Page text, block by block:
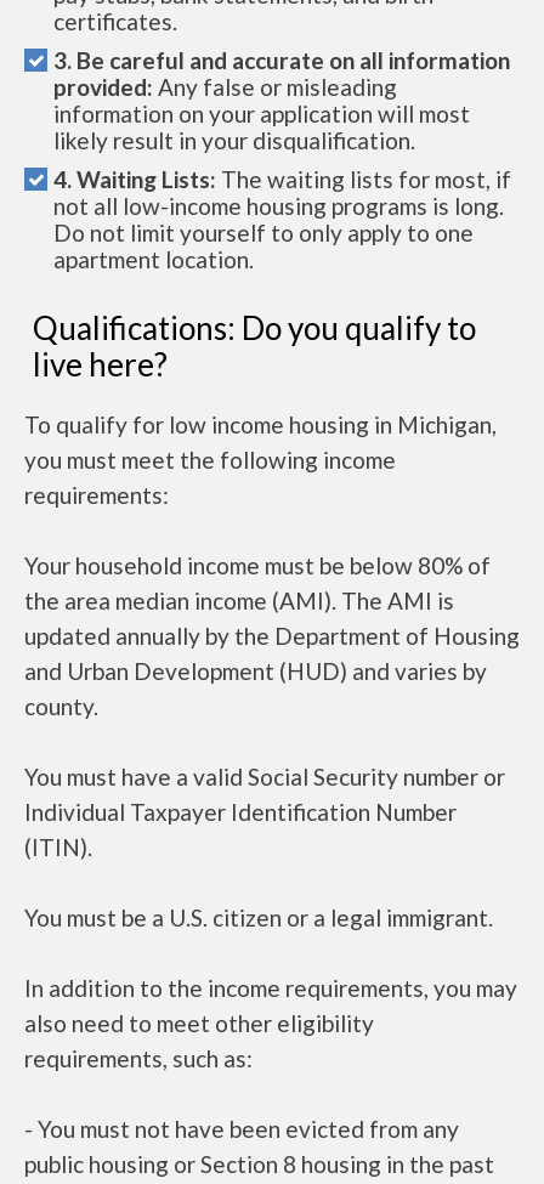
certificates.
3. Be careful and accurate on all information
provided: Any false or misleading
information on your application will most
likely result in your disqualification.
4. Waiting Lists: The waiting lists for most, if
not all low-income housing programs is long.
Do not limit yourself to only apply to one
apartment location.
Qualifications: Do you qualify to
live here?
To qualify for low income housing in Michigan,
you must meet the following income
requirements:
Your household income must be below 80% of
the area median income (AMI). The AMI is
updated annually by the Department of Housing
and Urban Development (HUD) and varies by
county.
You must have a valid Social Security number or
Individual Taxpayer Identification Number
(ITIN).
You must be a U.S. citizen or a legal immigrant.
In addition to the income requirements, you may
also need to meet other eligibility
requirements, such as:
- You must not have been evicted from any
public housing or Section 8 housing in the past